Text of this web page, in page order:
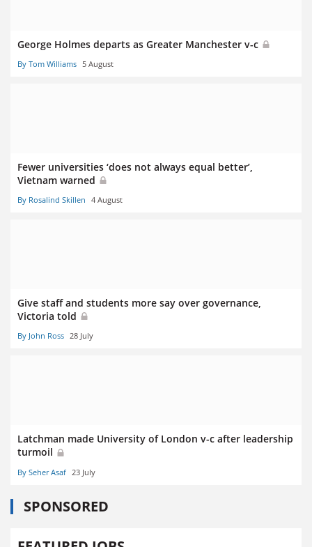
George Holmes departs as Greater Manchester v-c
By Tom Williams 5 August
Fewer universities ‘does not always equal better’,
Vietnam warned
By Rosalind Skillen 4 August
Give staff and students more say over governance,
Victoria told
By John Ross 28 July
Latchman made University of London v-c after leadership
turmoil
By Seher Asaf 23 July
SPONSORED